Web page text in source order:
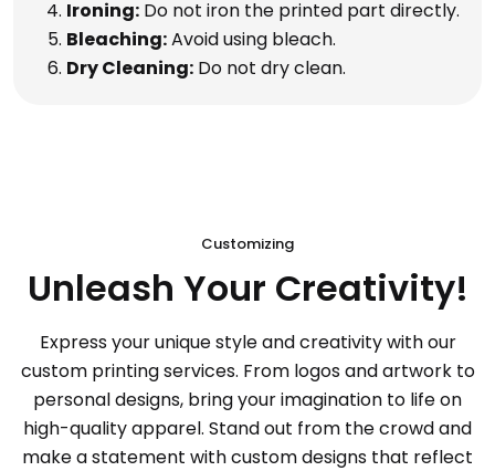
Ironing: Do not iron the printed part directly.
Bleaching:Avoid using bleach.
Dry Cleaning: Do not dry clean.
Customizing
Unleash Your Creativity!
Express your unique style and creativity with our
custom printing services. From logos and artwork to
personal designs, bring your imagination to life on
high-quality apparel. Stand out from the crowd and
make a statement with custom designs that reflect